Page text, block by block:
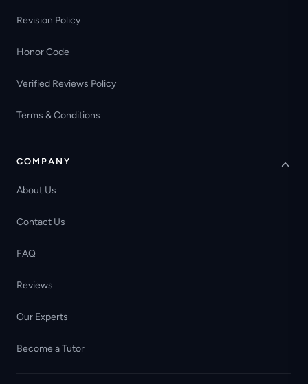
Revision Policy
Honor Code
Verified Reviews Policy
Terms & Conditions
COMPANY
About Us
Contact Us
FAQ
Reviews
Our Experts
Become a Tutor